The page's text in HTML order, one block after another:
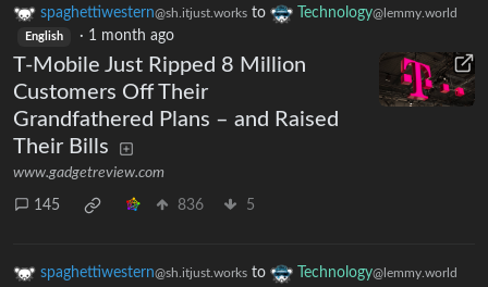
spaghettiwestern@sh.itjust.works to Technology@lemmy.world
English · 1 month ago
T-Mobile Just Ripped 8 Million
Customers Off Their
Grandfathered Plans – and Raised
Their Bills
www.gadgetreview.com
145 836 5
spaghettiwestern@sh.itjust.works to Technology@lemmy.world